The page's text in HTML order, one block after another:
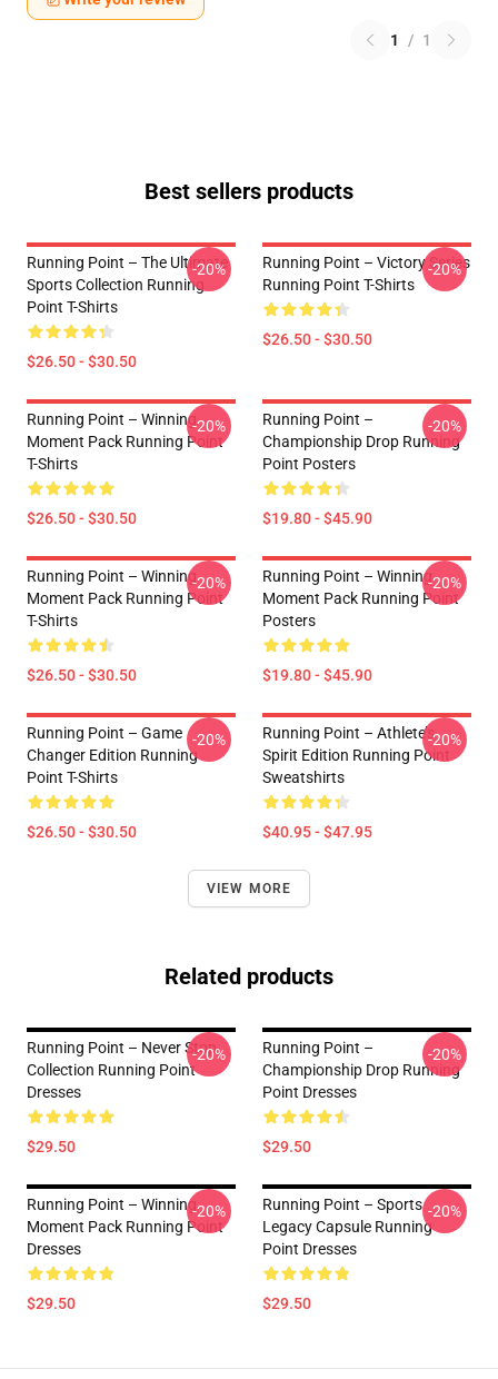
1 / 1
Best sellers products
Running Point – The Ultimate
Sports Collection Running
Point T-Shirts
$26.50 - $30.50
-20%
Running Point – Victory Series
Running Point T-Shirts
$26.50 - $30.50
-20%
Running Point – Winning
Moment Pack Running Point
T-Shirts
$26.50 - $30.50
-20%
Running Point –
Championship Drop Running
Point Posters
$19.80 - $45.90
-20%
Running Point – Winning
Moment Pack Running Point
T-Shirts
$26.50 - $30.50
-20%
Running Point – Winning
Moment Pack Running Point
Posters
$19.80 - $45.90
-20%
Running Point – Game
Changer Edition Running
Point T-Shirts
$26.50 - $30.50
-20%
Running Point – Athlete’s
Spirit Edition Running Point
Sweatshirts
$40.95 - $47.95
-20%
VIEW MORE
Related products
Running Point – Never Stop
Collection Running Point
Dresses
$29.50
-20%
Running Point –
Championship Drop Running
Point Dresses
$29.50
-20%
Running Point – Winning
Moment Pack Running Point
Dresses
$29.50
-20%
Running Point – Sports
Legacy Capsule Running
Point Dresses
$29.50
-20%